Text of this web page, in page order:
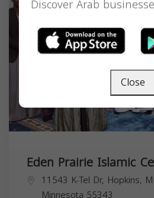
Eden Prairie Islamic
11543 K-Tel Dr, Hopkins,
Discover Arab
Close